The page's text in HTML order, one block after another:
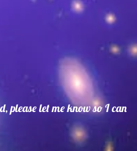
please let me know so I can